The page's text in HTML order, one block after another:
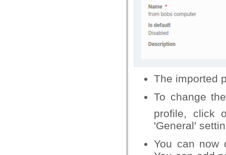
The imported
To change
profile, click
'General'
You can now